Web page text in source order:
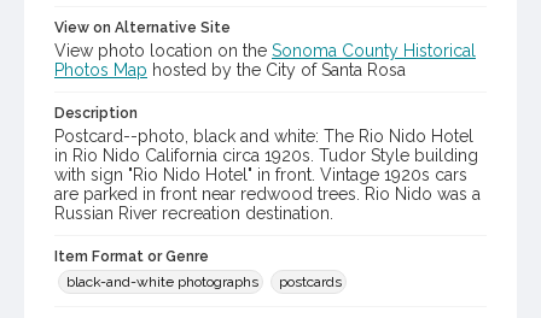
View on Alternative Site
View photo location on the Sonoma County Historical
Photos Map hosted by the City of Santa Rosa
Description
Postcard--photo, black and white: The Rio Nido Hotel
in Rio Nido California circa 1920s. Tudor Style building
with sign "Rio Nido Hotel" in front. Vintage 1920s cars
are parked in front near redwood trees. Rio Nido was a
Russian River recreation destination.
Item Format or Genre
black-and-white photographs
postcards